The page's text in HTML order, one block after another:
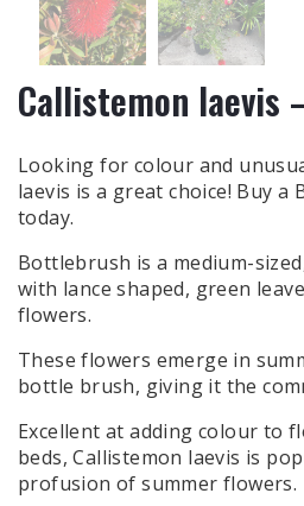
Callistemon laevis
Looking for colour and
laevis is a great choice! Buy
today.
Bottlebrush is a medium-
with lance shaped, green
flowers.
These flowers emerge in
bottle brush, giving it the
Excellent at adding colour to
beds, Callistemon laevis is
profusion of summer flowers.